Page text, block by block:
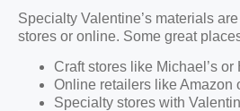
Specialty Valentine’s materials
stores or online. Some great
Craft stores like Michael’s
Online retailers like Amazon
Specialty stores with